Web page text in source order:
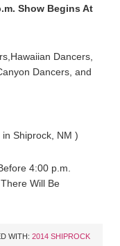
Show Begins At
Dancers,
Dancers, and
Shiprock, NM )
4:00 p.m.
Will Be
WITH: 2014 SHIPROCK